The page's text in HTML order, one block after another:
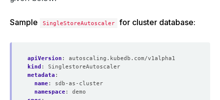
Sample SingleStoreAutoscaler for cluster database:
apiVersion :
autoscaling.kubedb.com/v1alpha1
kind :
SinglestoreAutoscaler
metadata :
name:
sdb-as-cluster
namespace:
demo